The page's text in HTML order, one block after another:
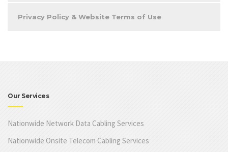
Privacy Policy & Website Terms of Use
Our Services
Nationwide Network Data Cabling Services
Nationwide Onsite Telecom Cabling Services